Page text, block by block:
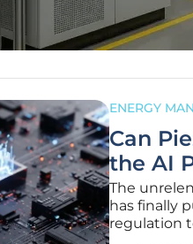
ENERGY
Can
the AI
The
has finally
regulation